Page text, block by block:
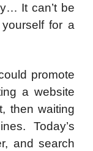
It can’t be
for a
promote
a website
then waiting
Today’s
and search